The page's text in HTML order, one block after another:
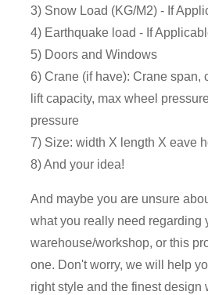
3) Snow Load (KG/M2) - If
4) Earthquake load - If
5) Doors and Windows
6) Crane (if have): Crane span,
lift capacity, max wheel
pressure
7) Size: width X length X eave
8) And your idea!
And maybe you are unsure
what you really need regarding
warehouse/workshop, or this
one. Don't worry, we will help
right style and the finest design